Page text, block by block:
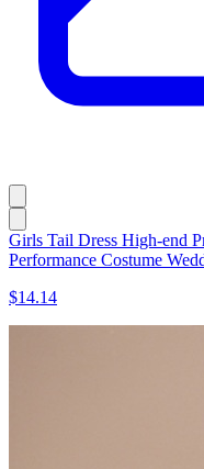
Girls Tail Dress High-end
Performance Costume
$14.14